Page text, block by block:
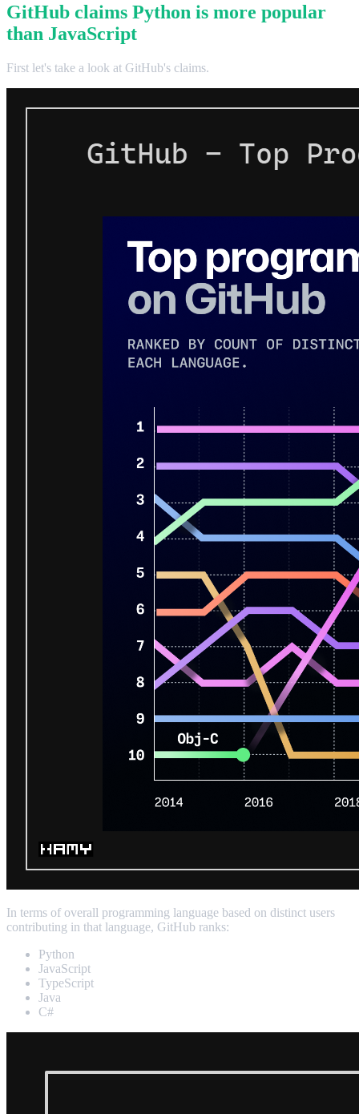
GitHub claims Python is more popular
than JavaScript
First let's take a look at GitHub's claims.
In terms of overall programming language based on distinct users
contributing in that language, GitHub ranks:
Python
JavaScript
TypeScript
Java
C#